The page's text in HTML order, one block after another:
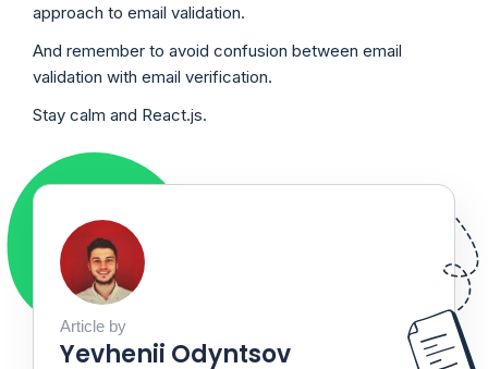
approach to email validation.
And remember to avoid confusion between email
validation with email verification.
Stay calm and React.js.
Article by
Yevhenii Odyntsov